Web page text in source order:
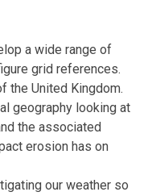
a wide range of
grid references.
the United Kingdom.
geography looking at
the associated
erosion has on
our weather so